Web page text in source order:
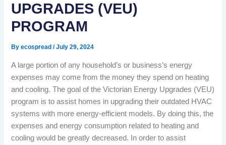
UPGRADES (VEU)
PROGRAM
Byecospread/July 29, 2024
A large portion of any household’s or business’s energy
expenses may come from the money they spend on heating
and cooling. The goal of the Victorian Energy Upgrades (VEU)
program is to assist homes in upgrading their outdated HVAC
systems with more energy-efficient models. By doing this, the
expenses and energy consumption related to heating and
cooling would be greatly decreased. In order to assist